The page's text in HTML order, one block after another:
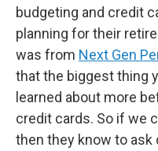
budgeting and credit
planning for their
was from Next Gen
that the biggest thing
learned about more
credit cards. So if we
then they know to